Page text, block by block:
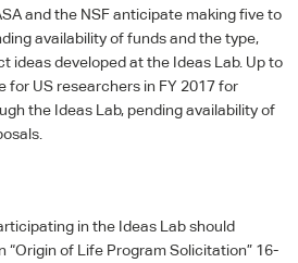
and the NSFanticipate making five to
availability of funds and the type,
ideas developed at the Ideas Lab. Up to
for US researchers in FY 2017 for
the Ideas Lab, pending availability of
in the Ideas Lab should
“Origin of Life Program Solicitation” 16-